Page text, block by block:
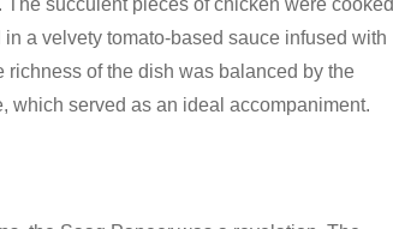
The succulent pieces of chicken were cooked
a velvety tomato-based sauce infused with
richness of the dish was balanced by the
which served as an ideal accompaniment.